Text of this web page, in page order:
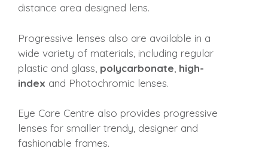
distance area designed lens.
Progressive lenses also are available in a
wide variety of materials, including regular
plastic and glass, polycarbonate high-
index and Photochromic lenses.
Eye Care Centre also provides progressive
lenses for smaller trendy, designer and
fashionable frames.